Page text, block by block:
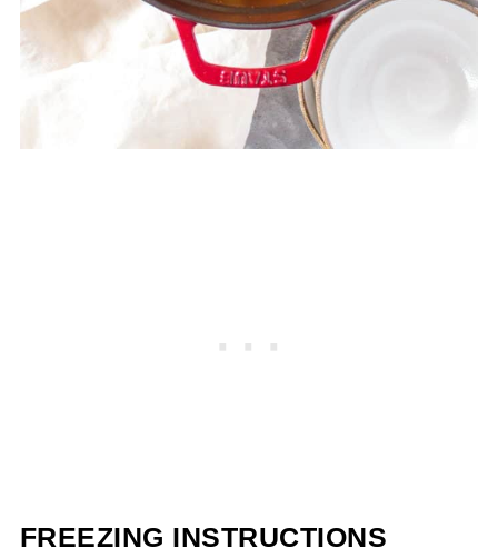
FREEZING INSTRUCTIONS